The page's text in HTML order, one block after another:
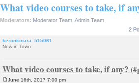
What video courses to take, if
Moderators: Moderator Team Admin Team
2
keronkinara_515061
New in Town
What video courses to take, if any?
June 16th, 2017 7:00 pm